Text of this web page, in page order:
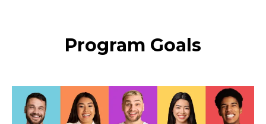
Program Goals